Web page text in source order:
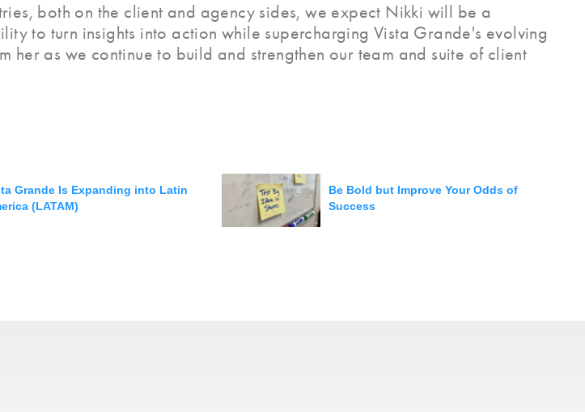
both on the client and agency sides, we expect Nikki will be a
to turn insights into action while supercharging Vista Grande's evolving
as we continue to build and strengthen our team and suite of client
Grande Is Expanding into Latin
(LATAM)
Be Bold but Improve Your Odds of
Success